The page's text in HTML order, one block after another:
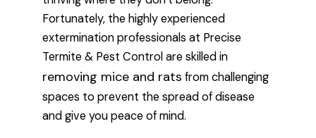
Fortunately, the highly experienced
extermination professionals at Precise
Termite & Pest Control are skilled in
removing mice and rats from challenging
spaces to prevent the spread of disease
and give you peace of mind.